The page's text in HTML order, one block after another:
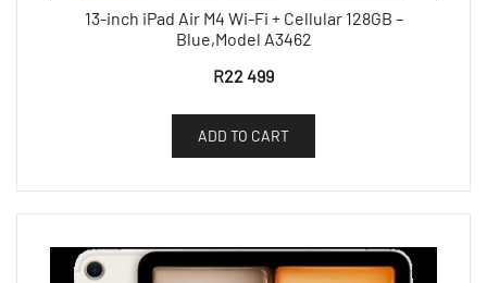
13-inch iPad Air M4 Wi-Fi + Cellular 128GB –
Blue,Model A3462
R22 499
ADD TO CART